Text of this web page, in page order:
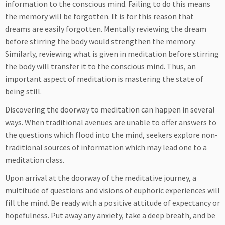
information to the conscious mind. Failing to do this means
the memory will be forgotten. It is for this reason that
dreams are easily forgotten. Mentally reviewing the dream
before stirring the body would strengthen the memory.
Similarly, reviewing what is given in meditation before stirring
the body will transfer it to the conscious mind. Thus, an
important aspect of meditation is mastering the state of
being still.
Discovering the doorway to meditation can happen in several
ways. When traditional avenues are unable to offer answers to
the questions which flood into the mind, seekers explore non-
traditional sources of information which may lead one to a
meditation class.
Upon arrival at the doorway of the meditative journey, a
multitude of questions and visions of euphoric experiences will
fill the mind. Be ready with a positive attitude of expectancy or
hopefulness. Put away any anxiety, take a deep breath, and be